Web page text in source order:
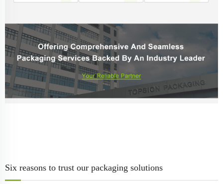
Six reasons to trust our packaging solutions